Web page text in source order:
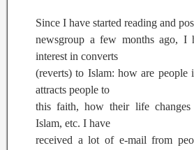
Since I have started reading and
newsgroup a few months ago, I
interest in converts
(reverts) to Islam: how are people
attracts people to
this faith, how their life changes
Islam, etc. I have
received a lot of e-mail from